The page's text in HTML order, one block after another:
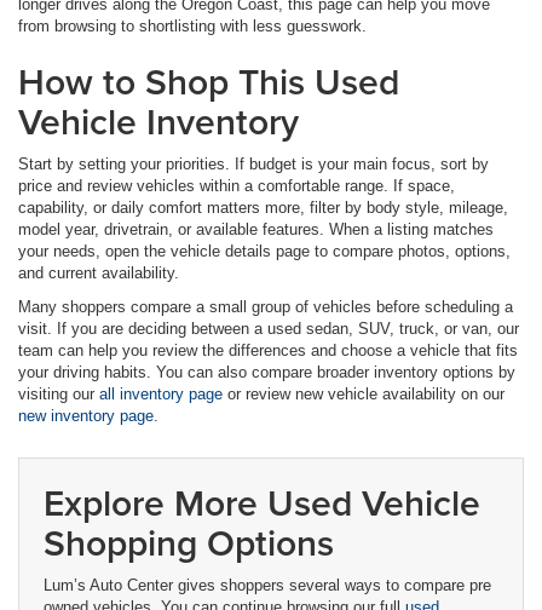
longer drives along the Oregon Coast, this page can help you move
from browsing to shortlisting with less guesswork.
How to Shop This Used
Vehicle Inventory
Start by setting your priorities. If budget is your main focus, sort by
price and review vehicles within a comfortable range. If space,
capability, or daily comfort matters more, filter by body style, mileage,
model year, drivetrain, or available features. When a listing matches
your needs, open the vehicle details page to compare photos, options,
and current availability.
Many shoppers compare a small group of vehicles before scheduling a
visit. If you are deciding between a used sedan, SUV, truck, or van, our
team can help you review the differences and choose a vehicle that fits
your driving habits. You can also compare broader inventory options by
visiting our all inventory page or review new vehicle availability on our
new inventory page.
Explore More Used Vehicle
Shopping Options
Lum’s Auto Center gives shoppers several ways to compare pre